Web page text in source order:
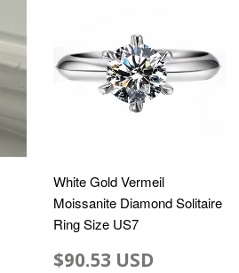
White Gold Vermeil
Moissanite Diamond Solitaire
Ring Size US7
$90.53 USD